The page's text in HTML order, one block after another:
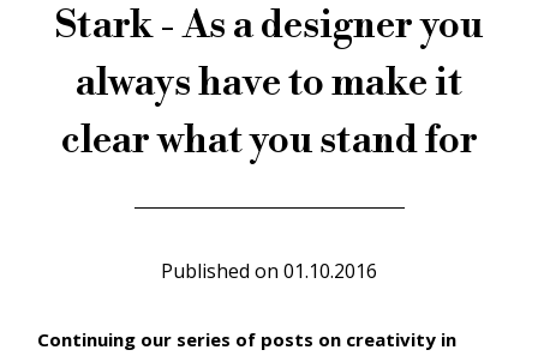
Stark - As a designer you
always have to make it
clear what you stand for
Published on 01.10.2016
Continuing our series of posts on creativity in